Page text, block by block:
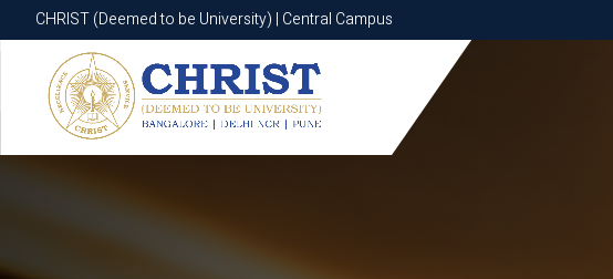
CHRIST (Deemed to be University) | Central Campus
CHRIST (Deemed to be University) | Central Campus
Know More Apply Now Apply Now